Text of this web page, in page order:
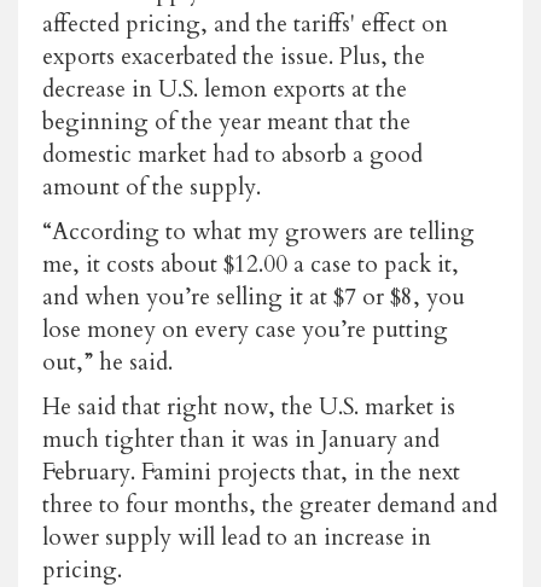
affected pricing, and the tariffs' effect on
exports exacerbated the issue. Plus, the
decrease in U.S. lemon exports at the
beginning of the year meant that the
domestic market had to absorb a good
amount of the supply.
“According to what my growers are telling
me, it costs about $12.00 a case to pack it,
and when you’re selling it at $7 or $8, you
lose money on every case you’re putting
out,” he said.
He said that right now, the U.S. market is
much tighter than it was in January and
February. Famini projects that, in the next
three to four months, the greater demand and
lower supply will lead to an increase in
pricing.